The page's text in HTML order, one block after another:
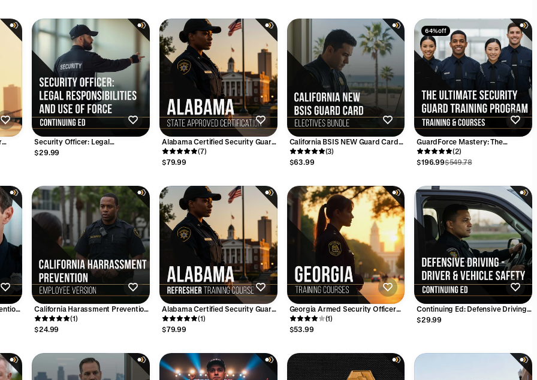
Security Officer: Legal
Responsibilities and Use of Force
$29.99
Alabama Certified Security Guard
– 8-Hour Initial Training Course
(Online)
(7)
$79.99
California BSIS NEW Guard Card
ELECTIVES Bundle - 16 Hours
(3)
$63.99
64% off
GuardForce Mastery: The
Ultimate Security Guard Training
Program
(2)
$196.99$549.78
California Harassment Prevention
Training - (1-Hour) Employee
Version
(1)
$24.99
Alabama Certified Security Guard
– 8-Hour REFRESHER Training
Course (Online)
(1)
$79.99
Georgia Armed Security Officer
CE Bundle – 6 Hours (Excludes
Firearms Training)
(1)
$53.99
Continuing Ed: Defensive Driving -
Driver and Vehicle Safety (2
$29.99